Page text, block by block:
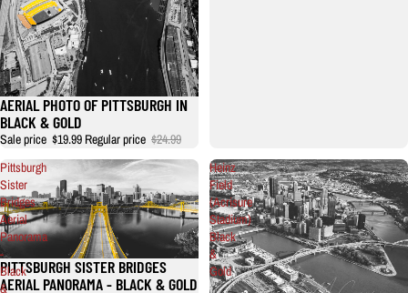
AERIAL PHOTO OF PITTSBURGH IN
BLACK & GOLD
Sale price $19.99 Regular price $24.99
Pittsburgh
Sister
Bridges
Aerial
Panorama
-
Black
&
Sale
PITTSBURGH SISTER BRIDGES
AERIAL PANORAMA - BLACK & GOLD
Heinz
Field
(Acrisure
Stadium)
Black
&
Gold